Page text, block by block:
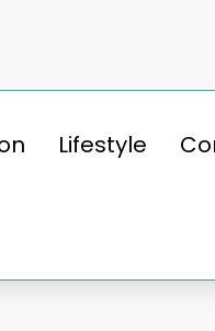
Lifestyle